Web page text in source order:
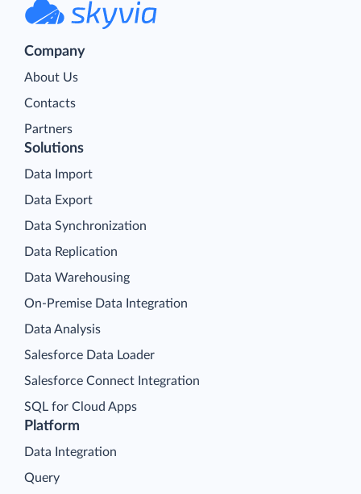
Company
About Us
Contacts
Partners
Platform
Data Integration
Query
Solutions
Data Import
Data Export
Data Synchronization
Data Replication
Data Warehousing
On-Premise Data Integration
Data Analysis
Salesforce Data Loader
Salesforce Connect Integration
SQL for Cloud Apps